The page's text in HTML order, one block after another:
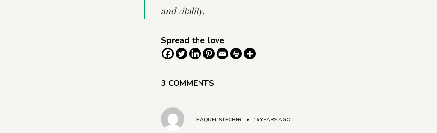
and vitality.
Spread the love
3 COMMENTS
RAQUEL STECHER • 16 YEARS AGO